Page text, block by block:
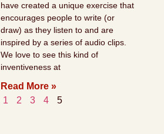
have created a unique exercise that
encourages people to write (or
draw) as they listen to and are
inspired by a series of audio clips.
We love to see this kind of
inventiveness at
Read More »
1
2 3 4 5